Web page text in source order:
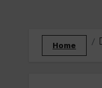
Home